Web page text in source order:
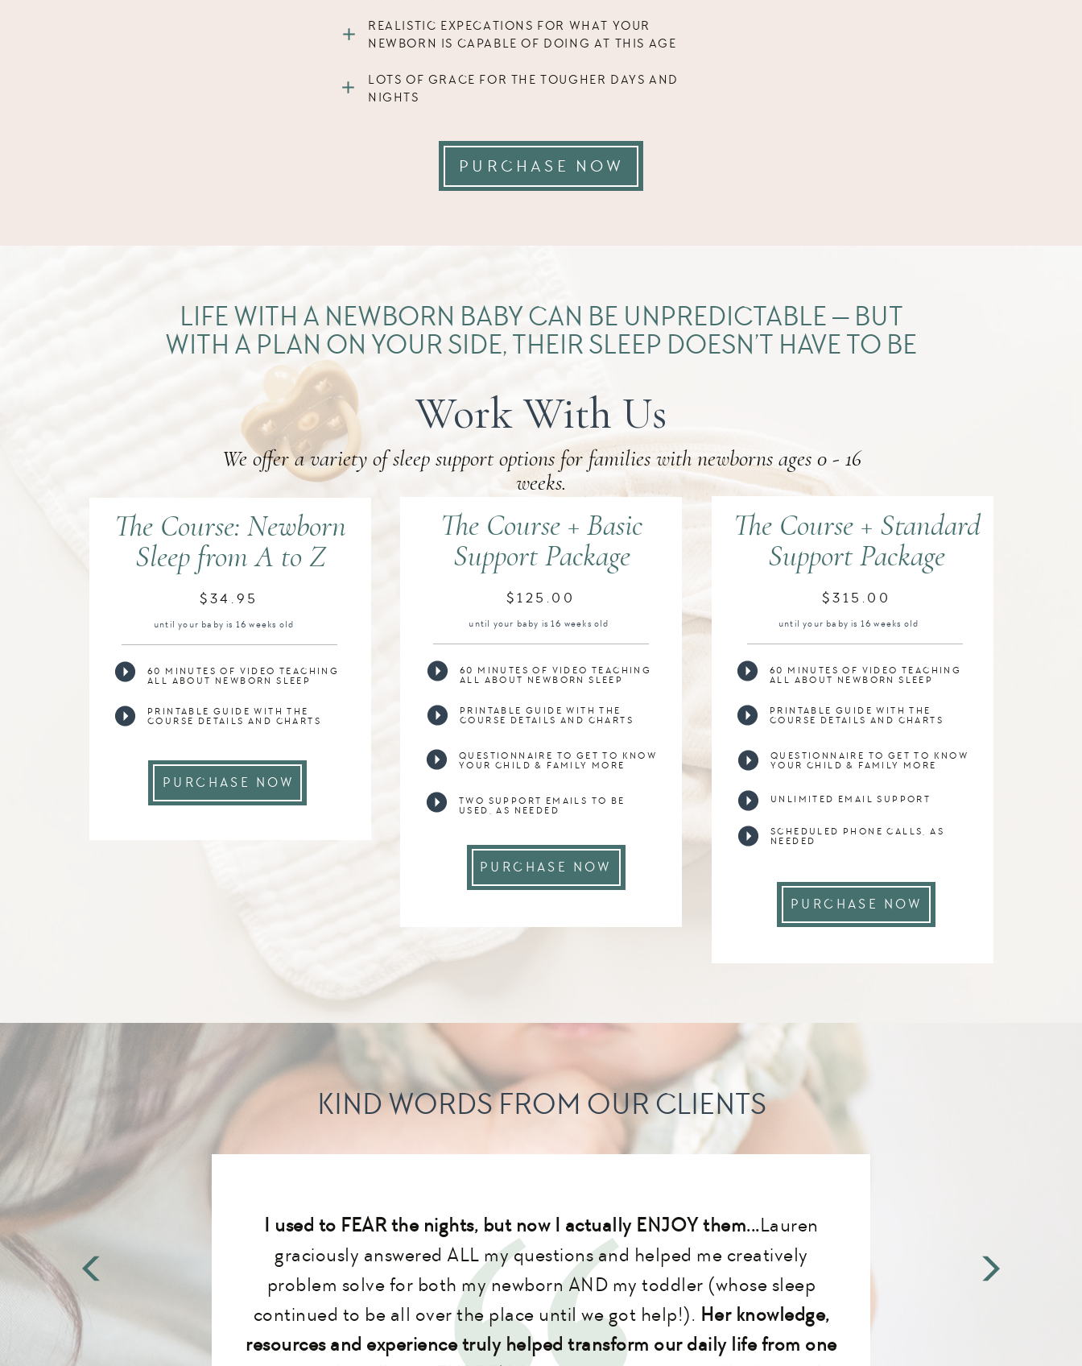
REALISTIC EXPECATIONS FOR WHAT YOUR
NEWBORN IS CAPABLE OF DOING AT THIS AGE
LOTS OF GRACE FOR THE TOUGHER DAYS AND
NIGHTS
PURCHASE NOW
LIFE WITH A NEWBORN BABY CAN BE UNPREDICTABLE — BUT
WITH A PLAN ON YOUR SIDE, THEIR SLEEP DOESN’T HAVE TO BE
Work With Us
We offer a variety of sleep support options for families with newborns ages 0 - 16
weeks.
The Course: Newborn
Sleep from A to Z
$34.95
until your baby is 16 weeks old
60 MINUTES OF VIDEO TEACHING
ALL ABOUT NEWBORN SLEEP
PRINTABLE GUIDE WITH THE
COURSE DETAILS AND CHARTS
PURCHASE NOW
The Course + Basic
Support Package
$125.00
until your baby is 16 weeks old
QUESTIONNAIRE TO GET TO KNOW
YOUR CHILD & FAMILY MORE
TWO SUPPORT EMAILS TO BE
USED, AS NEEDED
PURCHASE NOW
The Course + Standard
Support Package
$315.00
until your baby is 16 weeks old
QUESTIONNAIRE TO GET TO KNOW
YOUR CHILD & FAMILY MORE
UNLIMITED EMAIL SUPPORT
SCHEDULED PHONE CALLS, AS
NEEDED
PURCHASE NOW
60 MINUTES OF VIDEO TEACHING
ALL ABOUT NEWBORN SLEEP
PRINTABLE GUIDE WITH THE
COURSE DETAILS AND CHARTS
60 MINUTES OF VIDEO TEACHING
ALL ABOUT NEWBORN SLEEP
PRINTABLE GUIDE WITH THE
COURSE DETAILS AND CHARTS
I used to FEAR the nights, but now I actually ENJOY them...Lauren
graciously answered ALL my questions and helped me creatively
problem solve for both my newborn AND my toddler (whose sleep
continued to be all over the place until we got help!). Her knowledge,
resources and experience truly helped transform our daily life from one
KIND WORDS FROM OUR CLIENTS